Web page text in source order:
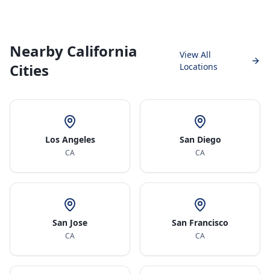
Nearby California
Cities
View All
Locations
Los Angeles
CA
San Diego
CA
San Jose
CA
San Francisco
CA